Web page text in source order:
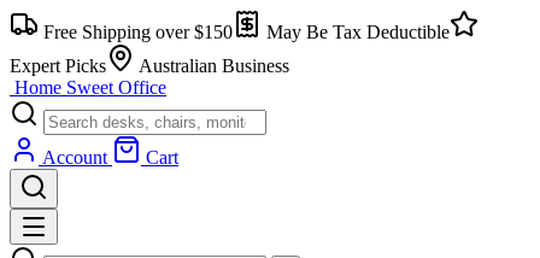
Skip
to
content
Free Shipping over $150
May Be Tax Deductible
Expert Picks
Australian Business
Home Sweet Office
Account Cart